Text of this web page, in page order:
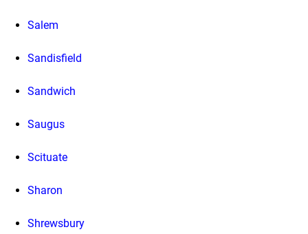
Salem
Sandisfield
Sandwich
Saugus
Scituate
Sharon
Shrewsbury